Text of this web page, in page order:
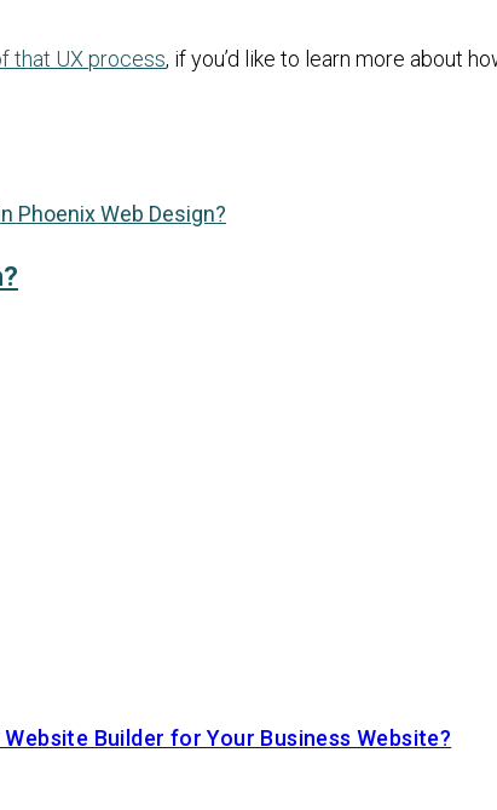
that UX process, if you’d like to learn more about
Website Builder for Your Business Website?